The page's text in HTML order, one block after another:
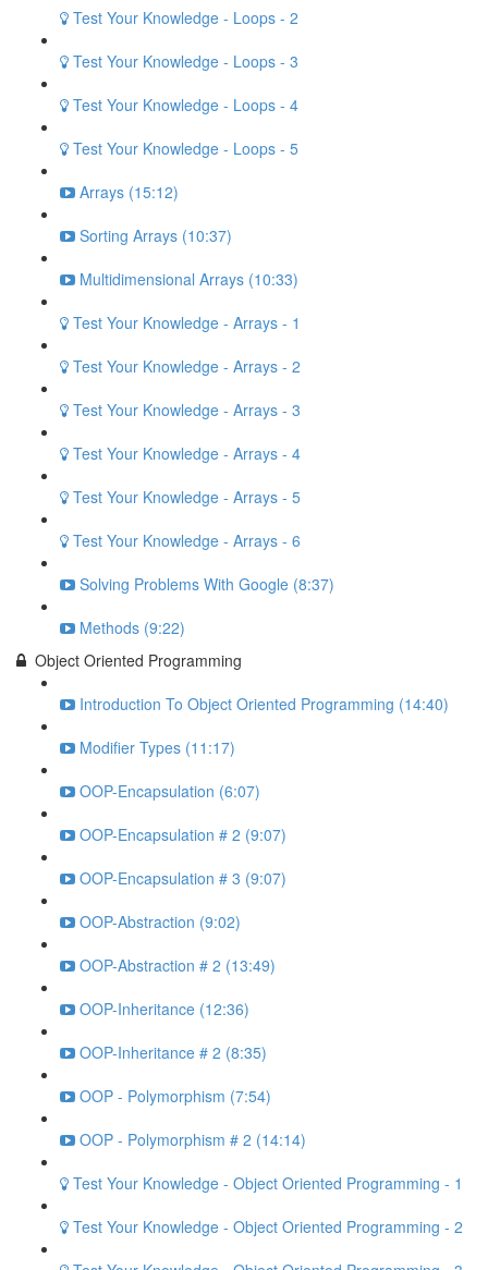
Test Your Knowledge - Loops - 2
Test Your Knowledge - Loops - 3
Test Your Knowledge - Loops - 4
Test Your Knowledge - Loops - 5
Arrays (15:12)
Sorting Arrays (10:37)
Multidimensional Arrays (10:33)
Test Your Knowledge - Arrays - 1
Test Your Knowledge - Arrays - 2
Test Your Knowledge - Arrays - 3
Test Your Knowledge - Arrays - 4
Test Your Knowledge - Arrays - 5
Test Your Knowledge - Arrays - 6
Solving Problems With Google (8:37)
Methods (9:22)
Object Oriented Programming
Introduction To Object Oriented Programming (14:40)
Modifier Types (11:17)
OOP-Encapsulation (6:07)
OOP-Encapsulation # 2 (9:07)
OOP-Encapsulation # 3 (9:07)
OOP-Abstraction (9:02)
OOP-Abstraction # 2 (13:49)
OOP-Inheritance (12:36)
OOP-Inheritance # 2 (8:35)
OOP - Polymorphism (7:54)
OOP - Polymorphism # 2 (14:14)
Test Your Knowledge - Object Oriented Programming - 1
Test Your Knowledge - Object Oriented Programming - 2